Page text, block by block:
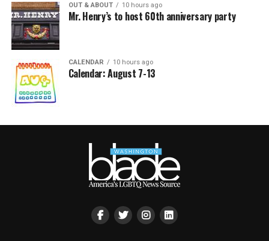
OUT & ABOUT 10 hours ago
Mr. Henry’s to host 60th anniversary party
CALENDAR 10 hours ago
Calendar: August 7-13